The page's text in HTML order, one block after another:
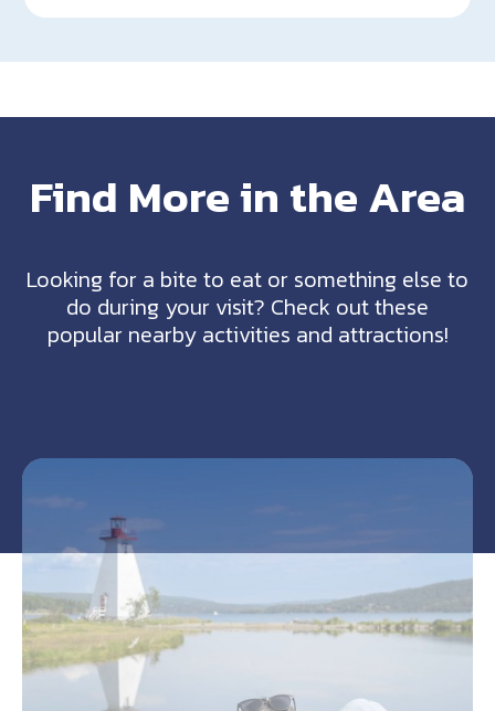
Find More in the Area
Looking for a bite to eat or something else to
do during your visit? Check out these
popular nearby activities and attractions!